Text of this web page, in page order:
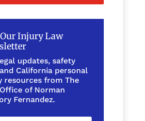
Injury Law
updates, safety
California personal
resources from The
of Norman
Fernandez.